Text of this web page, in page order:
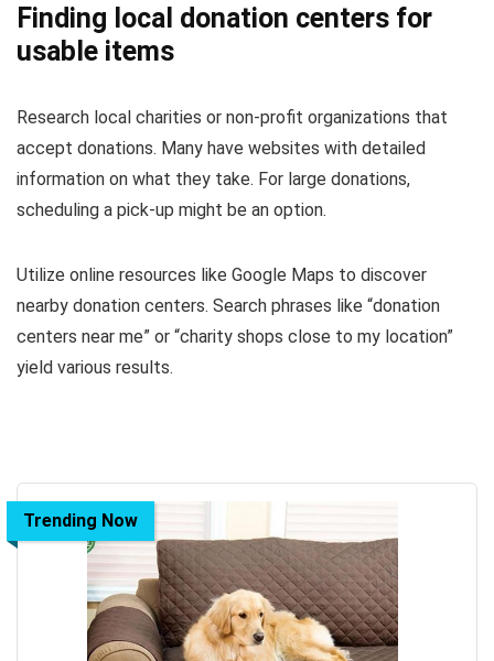
Finding local donation centers for
usable items
Research local charities or non-profit organizations that
accept donations. Many have websites with detailed
information on what they take. For large donations,
scheduling a pick-up might be an option.
Utilize online resources like Google Maps to discover
nearby donation centers. Search phrases like “donation
centers near me” or “charity shops close to my location”
yield various results.
Trending Now